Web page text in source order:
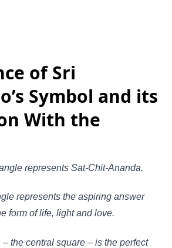
of Sri
Symbol and its
With the
represents Sat-Chit-Ananda.
represents the aspiring answer
form of life, light and love.
the central square – is the perfect